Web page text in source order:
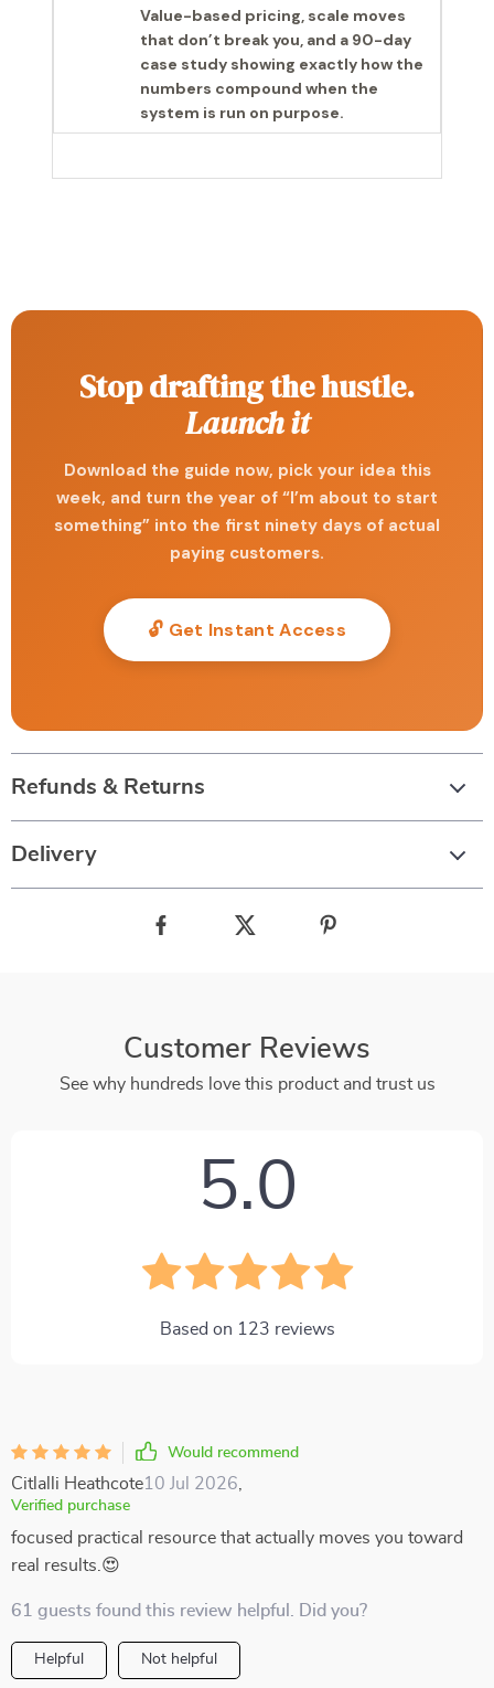
Value-based pricing, scale moves
that don’t break you, and a 90-day
case study showing exactly how the
numbers compound when the
system is run on purpose.
Stop drafting the hustle.
Launch it
Download the guide now, pick your idea this
week, and turn the year of “I’m about to start
something” into the first ninety days of actual
paying customers.
🔓 Get Instant Access
Refunds & Returns
Delivery
Customer Reviews
See why hundreds love this product and trust us
5.0
Based on 123 reviews
Would recommend
Citlalli Heathcote10 Jul 2026
Verified purchase
focused practical resource that actually moves you toward
real results.😍
61 guests found this review helpful. Did you?
Helpful Not helpful